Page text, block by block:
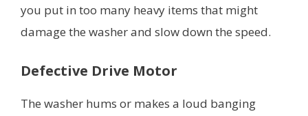
you put in too many heavy items that might
damage the washer and slow down the speed.
Defective Drive Motor
The washer hums or makes a loud banging